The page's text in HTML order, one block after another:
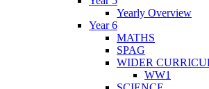
Yearly Overview
Year 6
MATHS
SPAG
WIDER
WW1